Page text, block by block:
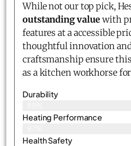
While not our top pick,
outstanding valuewith
features at a accessible
thoughtful innovation
craftsmanship ensure
as a kitchen workhorse
Durability
Heating Performance
Health Safety